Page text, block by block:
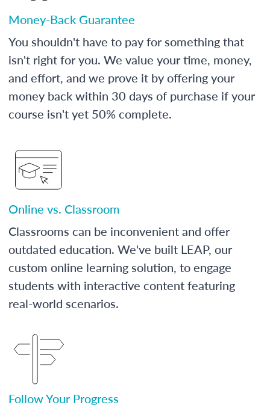
Money-Back Guarantee
You shouldn't have to pay for something that
isn't right for you. We value your time, money,
and effort, and we prove it by offering your
money back within 30 days of purchase if your
course isn't yet 50% complete.
Online vs. Classroom
Classrooms can be inconvenient and offer
outdated education. We've built LEAP, our
custom online learning solution, to engage
students with interactive content featuring
real-world scenarios.
Follow Your Progress